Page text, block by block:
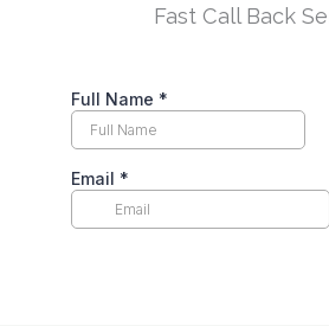
Fast Call Back